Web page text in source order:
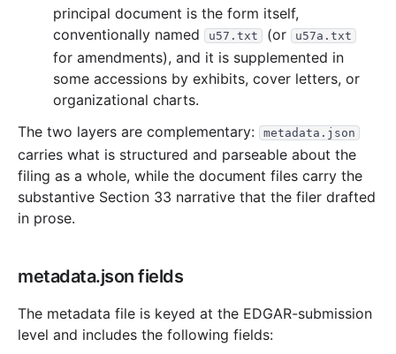
2000-02.zip 31.3 KB 10records
2000-01.zip 13.6 KB 3records Download
1999 12 files459.7 KB
1999-12.zip
1999-11.zip 45.7 KB 18records Download
1999-10.zip 44.2 KB 10 records Download
1999-09.zip 43.8 KB 17 records Download
1999-08.zip
1999-06.zip
1999-05.zip 20.7 KB 7records Download
1999-04.zip 43.4 KB 16records
principal document is the form itself,
conventionally named
u57.txt (or u57a.txt
for amendments), and it is supplemented in
some accessions by exhibits, cover letters, or
organizational charts.
The two layers are complementary:
metadata.json
carries what is structured and parseable about the
filing as a whole, while the document files carry the
substantive Section 33 narrative that the filer drafted
in prose.
metadata.json fields
The metadata file is keyed at the EDGAR-submission
level and includes the following fields: